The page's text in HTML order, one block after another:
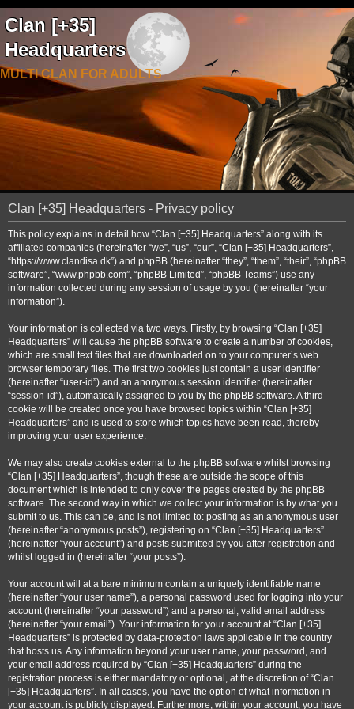
Clan [+35]
Headquarters
MULTI CLAN FOR ADULTS
Clan [+35] Headquarters - Privacy policy
This policy explains in detail how “Clan [+35] Headquarters” along with its
affiliated companies (hereinafter “we”, “us”, “our”, “Clan [+35] Headquarters”,
“https://www.clandisa.dk”) and phpBB (hereinafter “they”, “them”, “their”, “phpBB
software”, “www.phpbb.com”, “phpBB Limited”, “phpBB Teams”) use any
information collected during any session of usage by you (hereinafter “your
information”).
Your information is collected via two ways. Firstly, by browsing “Clan [+35]
Headquarters” will cause the phpBB software to create a number of cookies,
which are small text files that are downloaded on to your computer’s web
browser temporary files. The first two cookies just contain a user identifier
(hereinafter “user-id”) and an anonymous session identifier (hereinafter
“session-id”), automatically assigned to you by the phpBB software. A third
cookie will be created once you have browsed topics within “Clan [+35]
Headquarters” and is used to store which topics have been read, thereby
improving your user experience.
We may also create cookies external to the phpBB software whilst browsing
“Clan [+35] Headquarters”, though these are outside the scope of this
document which is intended to only cover the pages created by the phpBB
software. The second way in which we collect your information is by what you
submit to us. This can be, and is not limited to: posting as an anonymous user
(hereinafter “anonymous posts”), registering on “Clan [+35] Headquarters”
(hereinafter “your account”) and posts submitted by you after registration and
whilst logged in (hereinafter “your posts”).
Your account will at a bare minimum contain a uniquely identifiable name
(hereinafter “your user name”), a personal password used for logging into your
account (hereinafter “your password”) and a personal, valid email address
(hereinafter “your email”). Your information for your account at “Clan [+35]
Headquarters” is protected by data-protection laws applicable in the country
that hosts us. Any information beyond your user name, your password, and
your email address required by “Clan [+35] Headquarters” during the
registration process is either mandatory or optional, at the discretion of “Clan
[+35] Headquarters”. In all cases, you have the option of what information in
your account is publicly displayed. Furthermore, within your account, you have